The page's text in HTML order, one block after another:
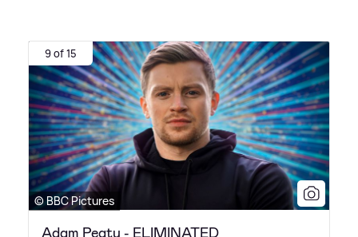
9 of 15
© BBC Pictures
Adam Peaty - ELIMINATED